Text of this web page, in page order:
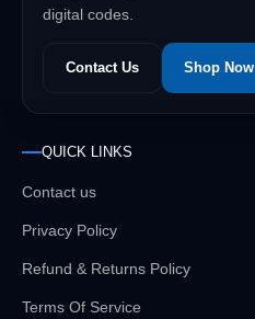
digital codes.
Contact Us Shop Now
QUICK LINKS
Contact us
Privacy Policy
Refund & Returns Policy
Terms Of Service